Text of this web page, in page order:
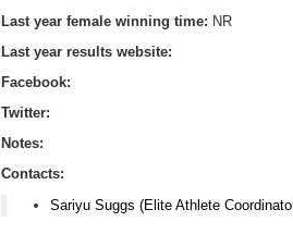
Last year female winning time: NR
Last year results website:
Facebook:
Twitter:
Notes:
Contacts:
Sariyu Suggs (Elite Athlete